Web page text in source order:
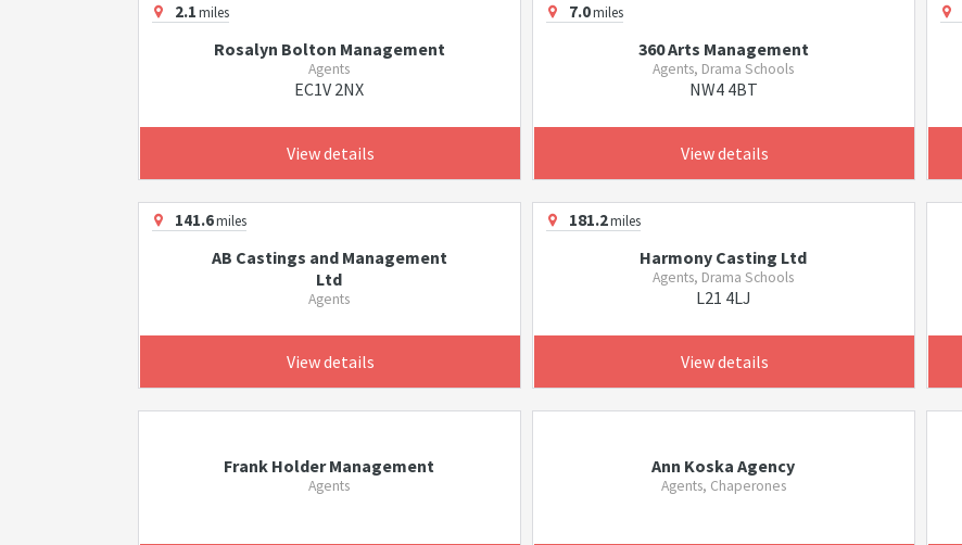
2.1miles
Rosalyn Bolton Management
Agents
EC1V 2NX
View details
7.0miles
360 Arts Management
Agents, Drama Schools
NW4 4BT
View details
141.6miles
AB Castings and Management
Ltd
Agents
View details
181.2miles
Harmony Casting Ltd
Agents, Drama Schools
L21 4LJ
View details
Frank Holder Management
Agents
Ann Koska Agency
Agents, Chaperones